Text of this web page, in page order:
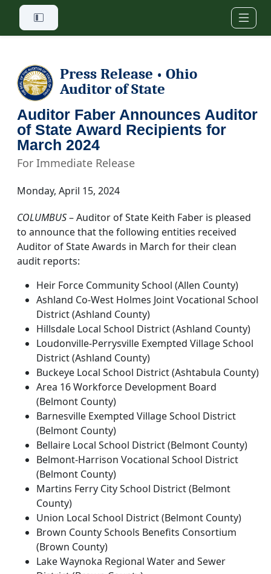
Skip to main content
Press Release • Ohio
Auditor of State
Auditor Faber Announces Auditor
of State Award Recipients for
March 2024
For Immediate Release
Monday, April 15, 2024
COLUMBUS– Auditor of State Keith Faber is pleased
to announce that the following entities received
Auditor of State Awards in March for their clean
audit reports:
Heir Force Community School (Allen County)
Ashland Co-West Holmes Joint Vocational School
District (Ashland County)
Hillsdale Local School District (Ashland County)
Loudonville-Perrysville Exempted Village School
District (Ashland County)
Buckeye Local School District (Ashtabula County)
Area 16 Workforce Development Board
(Belmont County)
Barnesville Exempted Village School District
(Belmont County)
Bellaire Local School District (Belmont County)
Belmont-Harrison Vocational School District
(Belmont County)
Martins Ferry City School District (Belmont
County)
Union Local School District (Belmont County)
Brown County Schools Benefits Consortium
(Brown County)
Lake Waynoka Regional Water and Sewer